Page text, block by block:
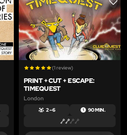
LIKE LIKE
(1 review)
PRINT + CUT + ESCAPE:
TIMEQUEST
London
2 – 6 90 MIN.